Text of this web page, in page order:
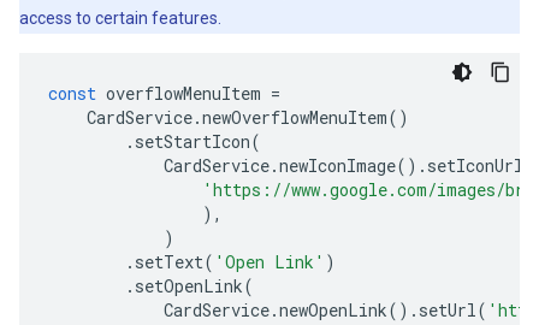
access to certain features.
const overflowMenuItem =
CardService.newOverflowMenuItem()
. setStartIcon(
CardService.newIconImage(). setIconUrl
'https://www.google.com/images/
),
)
. setText( 'Open Link' )
. setOpenLink(
CardService.newOpenLink(). setUrl(